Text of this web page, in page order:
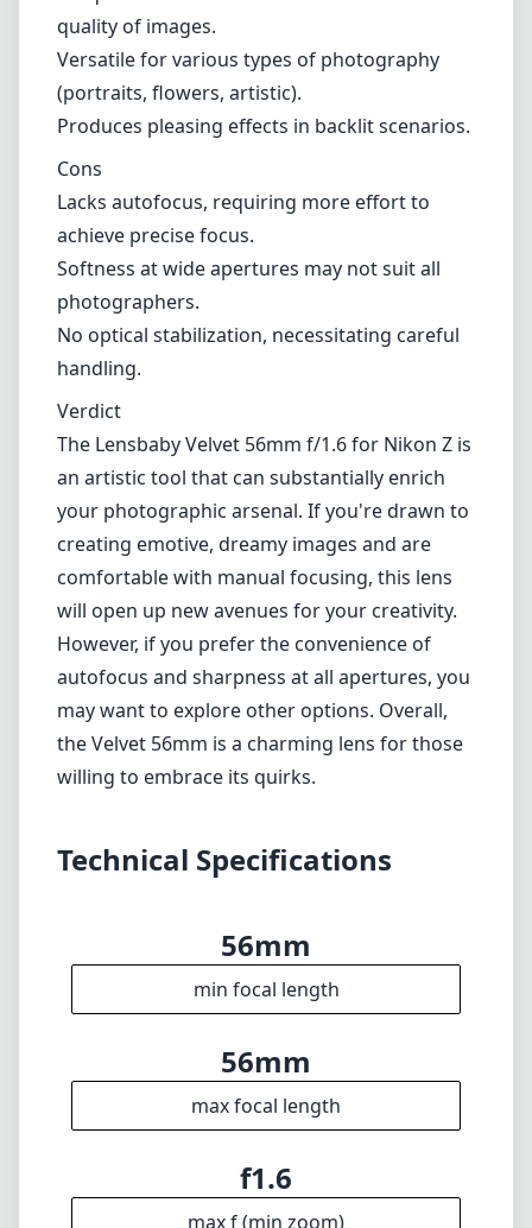
Additionally, the lack of optical stabilization
means that shooting at slow shutter speeds
can result in camera shake if you're not
careful.
Pros
Exceptional build quality with a vintage
aesthetic.
Unique bokeh that enhances the creative
quality of images.
Versatile for various types of photography
Cons
Lacks autofocus, requiring more effort to
achieve precise focus.
Softness at wide apertures may not suit all
photographers.
No optical stabilization, necessitating careful
handling.
Verdict
The Lensbaby Velvet 56mm f/1.6 for Nikon Z is
an artistic tool that can substantially enrich
creating emotive, dreamy images and are
comfortable with manual focusing, this lens
However, if you prefer the convenience of
autofocus and sharpness at all apertures, you
may want to explore other options. Overall,
the Velvet 56mm is a charming lens for those
willing to embrace its quirks.
Technical Specifications